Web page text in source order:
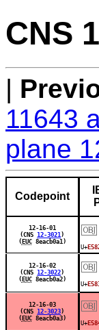
CNS
11643
plane
Codepoint
12-16-01
(CNS 12-3021 )
( EUC8eacb0a1)
￼
U+
12-16-02
(CNS 12-3022 )
( EUC8eacb0a2)
￼
U+
12-16-03
(CNS 12-3023 )
( EUC8eacb0a3)
￼
U+